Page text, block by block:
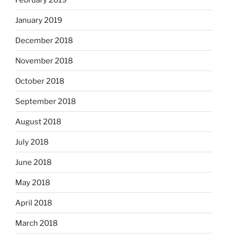
January 2019
December 2018
November 2018
October 2018
September 2018
August 2018
July 2018
June 2018
May 2018
April 2018
March 2018